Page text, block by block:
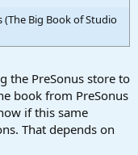
Big Book of Studio
the PreSonus store to
book from PreSonus
if this same
That depends on